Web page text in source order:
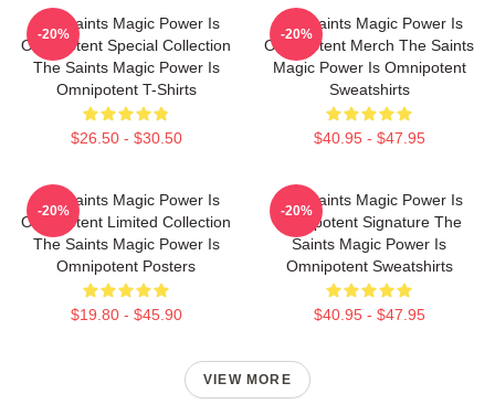
The Saints Magic Power Is
Omnipotent Special Collection
The Saints Magic Power Is
Omnipotent T-Shirts
$26.50 - $30.50
-20%
The Saints Magic Power Is
Omnipotent Merch The Saints
Magic Power Is Omnipotent
Sweatshirts
$40.95 - $47.95
-20%
The Saints Magic Power Is
Omnipotent Limited Collection
The Saints Magic Power Is
Omnipotent Posters
$19.80 - $45.90
-20%
The Saints Magic Power Is
Omnipotent Signature The
Saints Magic Power Is
Omnipotent Sweatshirts
$40.95 - $47.95
-20%
VIEW MORE